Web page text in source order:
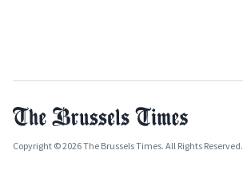
Copyright © 2026 The Brussels Times. All Rights Reserved.